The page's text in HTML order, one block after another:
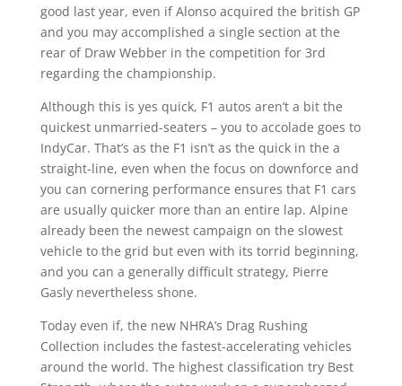
good last year, even if Alonso acquired the british GP
and you may accomplished a single section at the
rear of Draw Webber in the competition for 3rd
regarding the championship.
Although this is yes quick, F1 autos aren’t a bit the
quickest unmarried-seaters – you to accolade goes to
IndyCar. That’s as the F1 isn’t as the quick in the a
straight-line, even when the focus on downforce and
you can cornering performance ensures that F1 cars
are usually quicker more than an entire lap. Alpine
already been the newest campaign on the slowest
vehicle to the grid but even with its torrid beginning,
and you can a generally difficult strategy, Pierre
Gasly nevertheless shone.
Today even if, the new NHRA’s Drag Rushing
Collection includes the fastest-accelerating vehicles
around the world. The highest classification try Best